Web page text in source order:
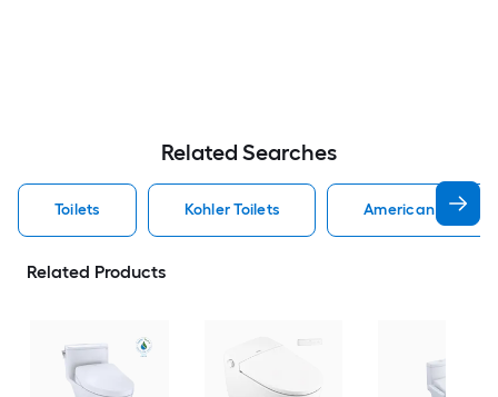
Related Searches
Toilets Kohler Toilets American
Related Products